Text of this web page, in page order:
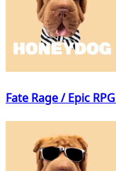
Fate Rage / Epic